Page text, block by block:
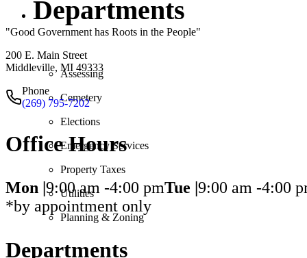
Departments
Assessing
Cemetery
Elections
Emergency Services
Property Taxes
Utilities
Planning & Zoning
"Good Government has Roots in the People"
200 E. Main Street
Middleville, MI 49333
Phone
(269) 795-7202
Office Hours
Mon | 9:00 am -4:00 pmTue | 9:00 am -4:00
*by appointment only
Departments